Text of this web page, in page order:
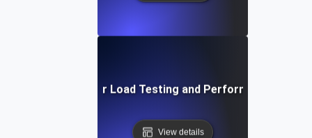
Proactive Alerts for Load Testing and Performance
View details